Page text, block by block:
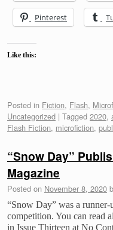
Pinterest
Like this:
Posted in Fiction, Flash,
Uncategorized | Tagged 2020,
Flash Fiction, microfiction,
“Snow Day”
Magazine
Posted on November 8, 2020
“Snow Day” was a
competition. You can read
in Issue Thirteen at No